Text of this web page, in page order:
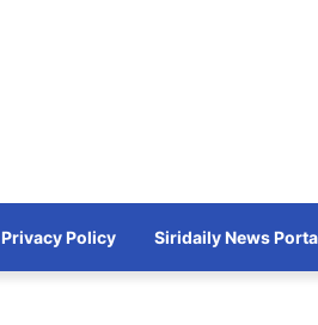
Privacy Policy Siridaily News